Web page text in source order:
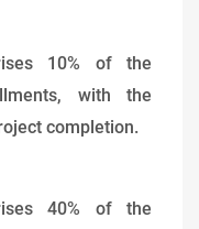
10% of the
with the
completion.
40% of the